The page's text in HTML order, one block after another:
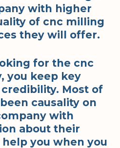
with higher
of cnc milling
they will offer.
for the cnc
you keep key
Most of
causality on
with
about their
you when you